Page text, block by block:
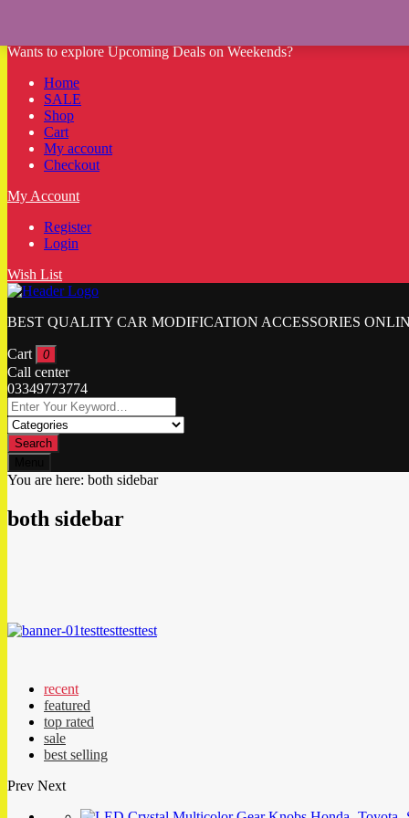
Wants to explore Upcoming Deals on Weekends?
Home
SALE
Shop
Cart
My account
Checkout
My Account
Register
Login
Wish List
BEST QUALITY CAR MODIFICATION ACCESSORIES
Cart 0
Call center
03349773774
Search
You are here: both sidebar
both sidebar
testtesttesttest
recent
featured
top rated
sale
best selling
Prev Next